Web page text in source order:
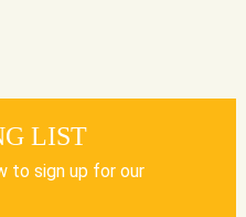
LIST
to sign up for our